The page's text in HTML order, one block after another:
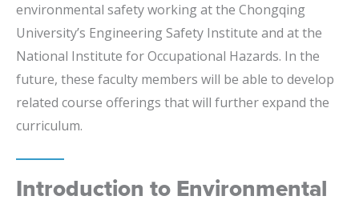
environmental safety working at the Chongqing
University’s Engineering Safety Institute and at the
National Institute for Occupational Hazards. In the
future, these faculty members will be able to develop
related course offerings that will further expand the
curriculum.
Introduction to Environmental